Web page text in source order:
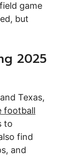
game
but
2025
Texas,
football
to
find
and